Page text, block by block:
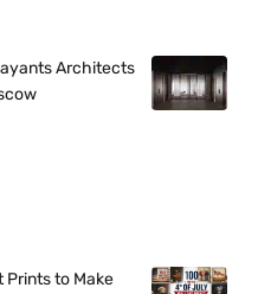
Architects
Prints to Make